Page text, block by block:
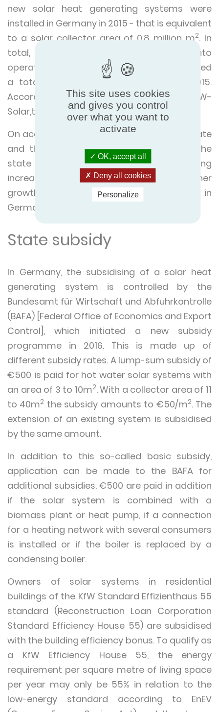
new solar heat generating systems were
installed in Germany in 2015 - that is equivalent
to a solar collector area of 0.8 million m2. In
total, 2.15 million systems had been put into
operation by the end of 2015. They generated
a total heating power of 13.4 GW in 2015.
According to calculations carried out by BSW-
Solar,that saved fuel costs of €190 million."
On account of rising oil prices, stricter climate
and thermal protection regulations and the
state subsidies, BSW-Solar is forecasting
increased demand for, and thus further
growth of solar heat generating systems in
Germany in 2017.
State subsidy
In Germany, the subsidising of a solar heat
generating system is controlled by the
Bundesamt für Wirtschaft und Abfuhrkontrolle
(BAFA) [Federal Office of Economics and Export
Control], which initiated a new subsidy
programme in 2016. This is made up of
different subsidy rates. A lump-sum subsidy of
€500 is paid for hot water solar systems with
an area of 3 to 10m2. With a collector area of 11
to 40m2 the subsidy amounts to €50/m2. The
extension of an existing system is subsidised
by the same amount.
In addition to this so-called basic subsidy,
application can be made to the BAFA for
additional subsidies. €500 are paid in addition
if the solar system is combined with a
biomass plant or heat pump, if a connection
for a heating network with several consumers
is installed or if the boiler is replaced by a
condensing boiler.
Owners of solar systems in residential
buildings of the KfW Standard Effizienthaus 55
standard (Reconstruction Loan Corporation
Standard Efficiency House 55) are subsidised
with the building efficiency bonus. To qualify as
a KfW Efficiency House 55, the energy
requirement per square metre of living space
per year may only be 55% in relation to the
low-energy standard according to EnEV
This site uses cookies
and gives you control
over what you want to
activate
OK, accept all
Deny all cookies
Personalize